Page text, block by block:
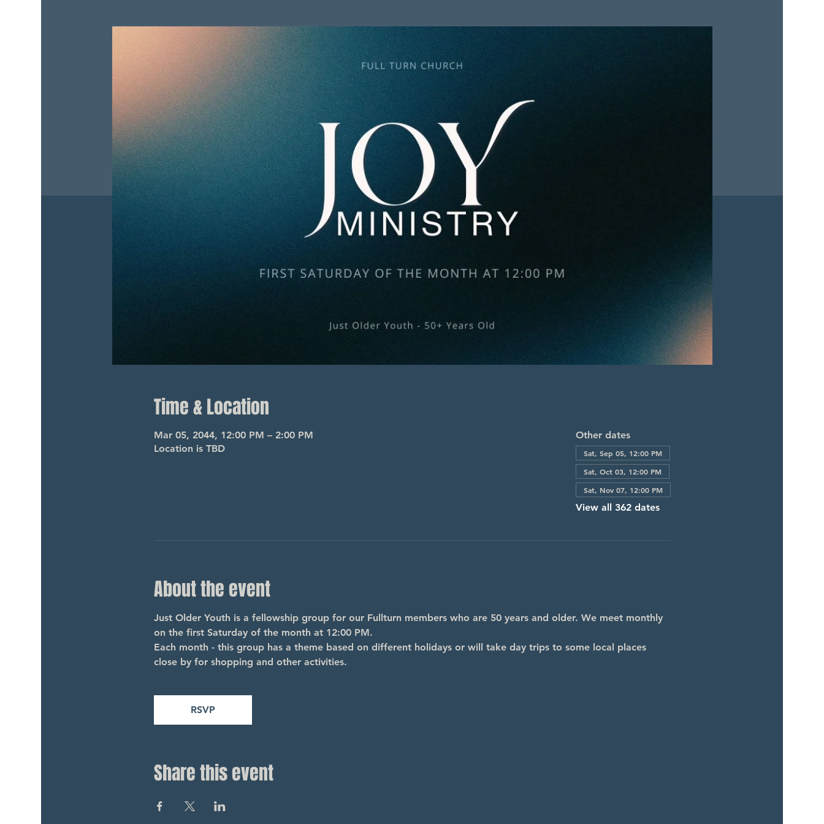
Time & Location
Mar 05, 2044, 12:00 PM – 2:00 PM
Location is TBD
Other dates
Sat, Sep 05, 12:00 PM
Sat, Oct 03, 12:00 PM
Sat, Nov 07, 12:00 PM
View all 362 dates
About the event
Just Older Youth is a fellowship group for our Fullturn members who are 50 years and older. We meet monthly
on the first Saturday of the month at 12:00 PM.
Each month - this group has a theme based on different holidays or will take day trips to some local places
close by for shopping and other activities.
RSVP
Share this event